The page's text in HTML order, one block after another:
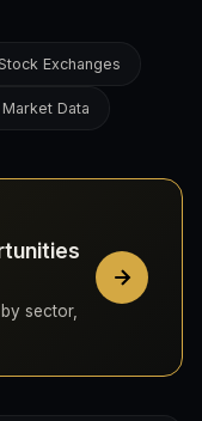
Exchanges
Data
sector,